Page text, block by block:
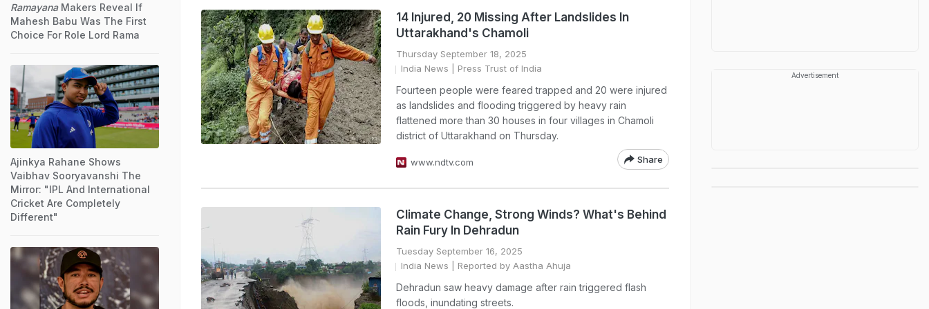
14 Injured, 20 Missing After Landslides In
Uttarakhand's Chamoli
Thursday September 18, 2025
India News | Press Trust of India
Fourteen people were feared trapped and 20 were injured
as landslides and flooding triggered by heavy rain
flattened more than 30 houses in four villages in Chamoli
district of Uttarakhand on Thursday.
www.ndtv.com Share
Climate Change, Strong Winds? What's Behind
Rain Fury In Dehradun
Tuesday September 16, 2025
India News | Reported by Aastha Ahuja
Dehradun saw heavy damage after rain triggered flash
floods, inundating streets.
RamayanaMakers Reveal If
Mahesh Babu Was The First
Choice For Role Lord Rama
Ajinkya Rahane Shows
Vaibhav Sooryavanshi The
Mirror: "IPL And International
Cricket Are Completely
Different"
Advertisement